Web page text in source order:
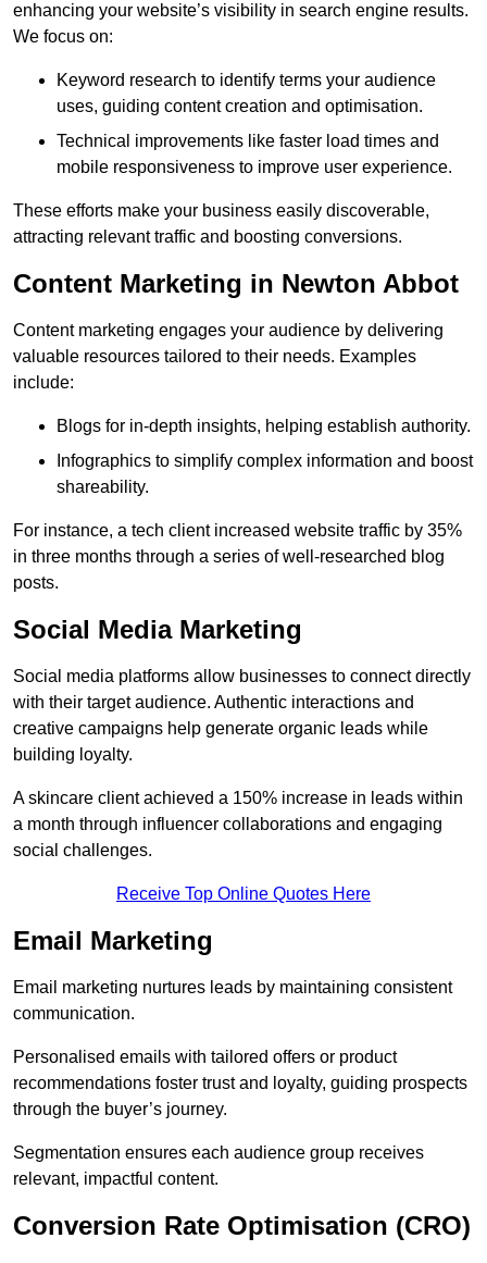
enhancing your website’s visibility in search engine results.
We focus on:
Keyword research to identify terms your audience
uses, guiding content creation and optimisation.
Technical improvements like faster load times and
mobile responsiveness to improve user experience.
These efforts make your business easily discoverable,
attracting relevant traffic and boosting conversions.
Content Marketing in Newton Abbot
Content marketing engages your audience by delivering
valuable resources tailored to their needs. Examples
include:
Blogs for in-depth insights, helping establish authority.
Infographics to simplify complex information and boost
shareability.
For instance, a tech client increased website traffic by 35%
in three months through a series of well-researched blog
posts.
Social Media Marketing
Social media platforms allow businesses to connect directly
with their target audience. Authentic interactions and
creative campaigns help generate organic leads while
building loyalty.
A skincare client achieved a 150% increase in leads within
a month through influencer collaborations and engaging
social challenges.
Receive Top Online Quotes Here
Email Marketing
Email marketing nurtures leads by maintaining consistent
communication.
Personalised emails with tailored offers or product
recommendations foster trust and loyalty, guiding prospects
through the buyer’s journey.
Segmentation ensures each audience group receives
relevant, impactful content.
Conversion Rate Optimisation (CRO)